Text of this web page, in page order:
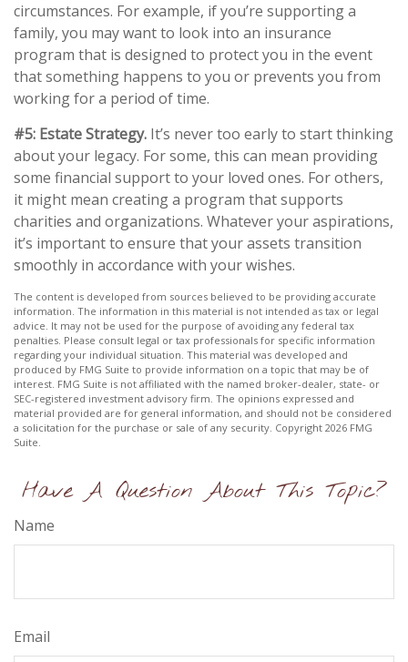
circumstances. For example, if you’re supporting a
family, you may want to look into an insurance
program that is designed to protect you in the event
that something happens to you or prevents you from
working for a period of time.
#5: Estate Strategy. It’s never too early to start thinking
about your legacy. For some, this can mean providing
some financial support to your loved ones. For others,
it might mean creating a program that supports
charities and organizations. Whatever your aspirations,
it’s important to ensure that your assets transition
smoothly in accordance with your wishes.
The content is developed from sources believed to be providing accurate
information. The information in this material is not intended as tax or legal
advice. It may not be used for the purpose of avoiding any federal tax
penalties. Please consult legal or tax professionals for specific information
regarding your individual situation. This material was developed and
produced by FMG Suite to provide information on a topic that may be of
interest. FMG Suite is not affiliated with the named broker-dealer, state- or
SEC-registered investment advisory firm. The opinions expressed and
material provided are for general information, and should not be considered
a solicitation for the purchase or sale of any security. Copyright 2026 FMG
Suite.
Have A Question About This Topic?
Name
Email